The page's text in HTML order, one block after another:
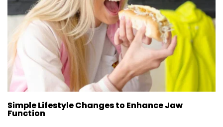
Simple Lifestyle Changes to Enhance Jaw
Function